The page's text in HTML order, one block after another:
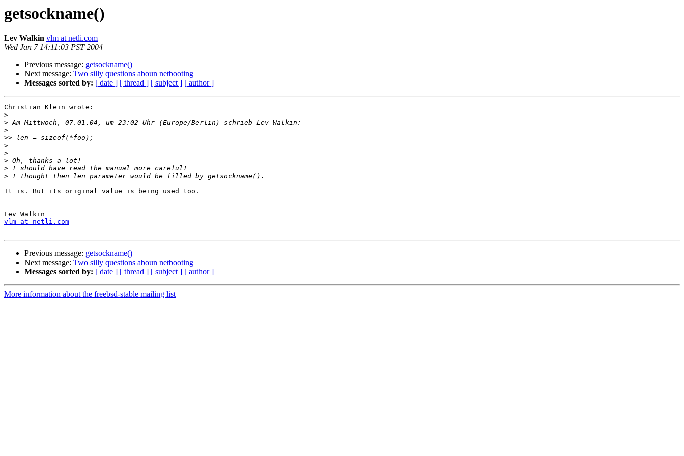
getsockname()
Lev Walkin vlm at netli.com
Wed Jan 7 14:11:03 PST 2004
Previous message: getsockname()
Next message: Two silly questions aboun netbooting
Messages sorted by: [ date ] [ thread ] [ subject ] [ author ]
Christian Klein wrote:
>
>
>
>>
>
>
>
>
>
It is. But its original value is being used too.
--
vlm at netli.com
Previous message: getsockname()
Next message: Two silly questions aboun netbooting
Messages sorted by: [ date ] [ thread ] [ subject ] [ author ]
More information about the freebsd-stable mailing list